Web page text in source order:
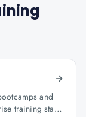
and
training stack